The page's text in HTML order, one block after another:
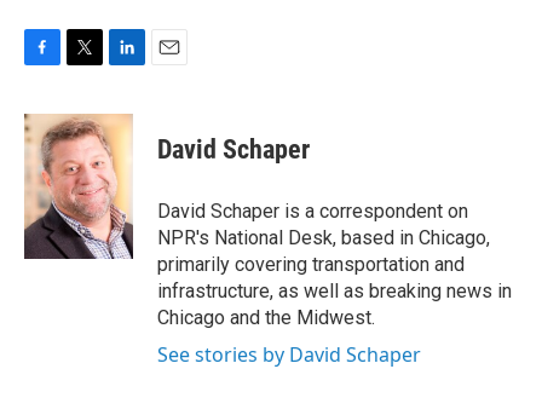
c
e
o
k
i
t
t
e
r
n
k
e
d
I
n
David Schaper
David Schaper is a correspondent on
NPR's National Desk, based in Chicago,
primarily covering transportation and
infrastructure, as well as breaking news in
Chicago and the Midwest.
See stories by David Schaper